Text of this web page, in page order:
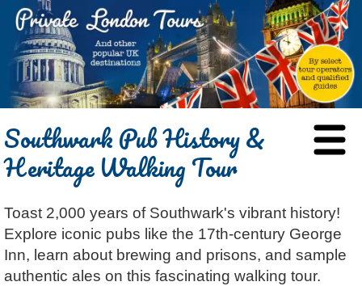
BLOG
ABOUT
Dave Stubbs
Jennifer El Gammal
Rob Woodford
Black Cab
Chauffeured Car
ATTRACTIONS
Architecture
Film & TV
REVIEWS
CONTACT
Southwark Pub History &
Heritage Walking Tour
Toast 2,000 years of Southwark's vibrant history!
Explore iconic pubs like the 17th-century George
Inn, learn about brewing and prisons, and sample
authentic ales on this fascinating walking tour.